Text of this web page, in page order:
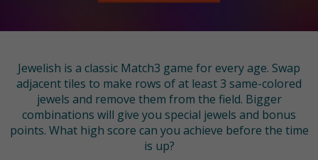
Jewelish is a classic Match3 game for every age. Swap
adjacent tiles to make rows of at least 3 same-colored
jewels and remove them from the field. Bigger
combinations will give you special jewels and bonus
points. What high score can you achieve before the time
is up?